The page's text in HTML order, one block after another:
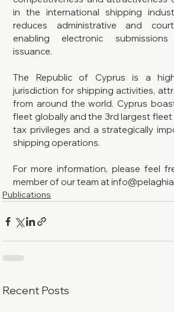
in the international shipping
reduces administrative and
enabling electronic
issuance.
The Republic of Cyprus is a
jurisdiction for shipping activities,
from around the world. Cyprus
fleet globally and the 3rd largest
tax privileges and a strategically
shipping operations.
For more information, please feel
member of our team at
Publications
Recent Posts